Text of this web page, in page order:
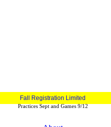
Fall Registration Limited
Practices Sept and Games 9/12